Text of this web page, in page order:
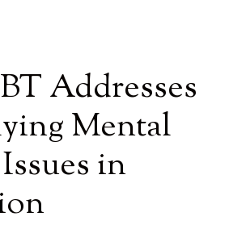
Addresses
Mental
in